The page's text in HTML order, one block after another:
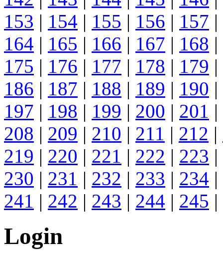
153 | 154 | 155 | 156 | 157 |
164 | 165 | 166 | 167 | 168 |
175 | 176 | 177 | 178 | 179 |
186 | 187 | 188 | 189 | 190 |
197 | 198 | 199 | 200 | 201 |
208 | 209 | 210 | 211 | 212 |
219 | 220 | 221 | 222 | 223 |
230 | 231 | 232 | 233 | 234 |
241 | 242 | 243 | 244 | 245 |
Login